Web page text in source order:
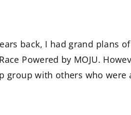
back, I had grand plans
Powered by MOJU.
group with others who were